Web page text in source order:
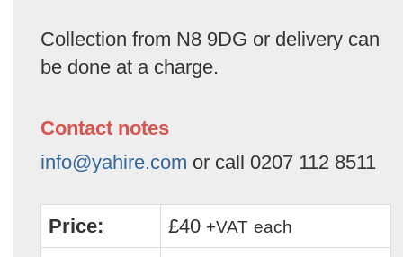
Collection from N8 9DG or delivery can
be done at a charge.
Contact notes
info@yahire.com or call 0207 112 8511
Price: £40 +VAT each